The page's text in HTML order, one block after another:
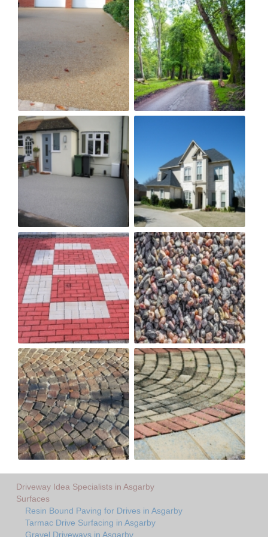
Driveway Idea Specialists in Asgarby
Surfaces
Resin Bound Paving for Drives in Asgarby
Tarmac Drive Surfacing in Asgarby
Gravel Driveways in Asgarby